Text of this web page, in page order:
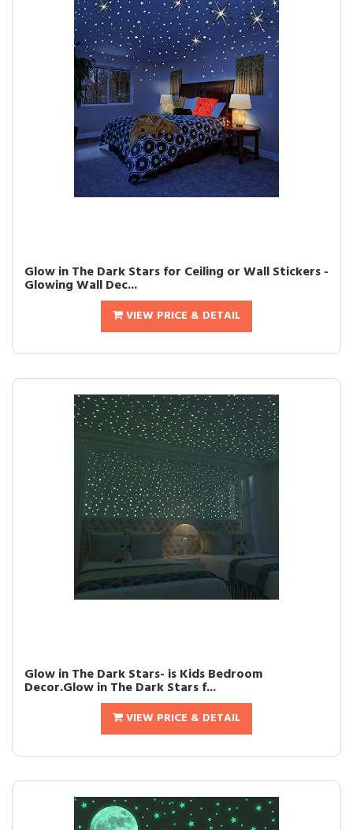
Glow in The Dark Stars for Ceiling or Wall Stickers -
Glowing Wall Dec...
VIEW PRICE & DETAIL
Glow in The Dark Stars- is Kids Bedroom
Decor.Glow in The Dark Stars f...
VIEW PRICE & DETAIL